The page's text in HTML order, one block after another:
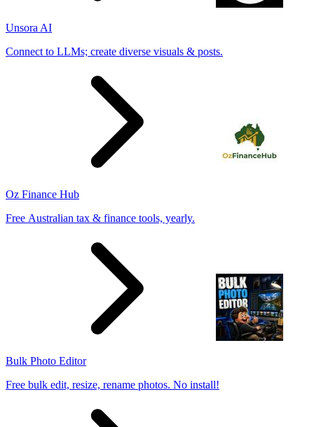
Unsora AI
Connect to LLMs; create diverse visuals & posts.
Oz Finance Hub
Free Australian tax & finance tools, yearly.
Bulk Photo Editor
Free bulk edit, resize, rename photos. No install!